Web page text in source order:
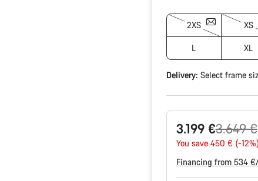
2XS XS
L XL
Delivery: Select frame
3.199 €
Original
price
3.649 €
You save 450 € (-12%)
Financing from 534